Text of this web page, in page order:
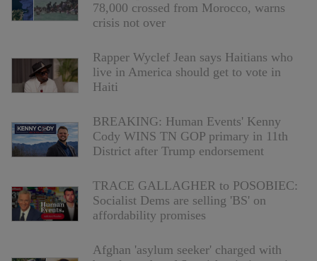
78,000 crossed from Morocco, warns
crisis not over
Rapper Wyclef Jean says Haitians who
live in America should get to vote in
Haiti
BREAKING: Human Events' Kenny
Cody WINS TN GOP primary in 11th
District after Trump endorsement
TRACE GALLAGHER to POSOBIEC:
Socialist Dems are selling 'BS' on
affordability promises
Afghan 'asylum seeker' charged with